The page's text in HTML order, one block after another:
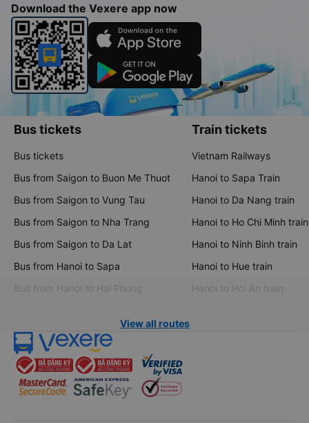
Download the Vexere app now
Bus tickets
Bus tickets
Bus from Saigon to Buon Me Thuot
Bus from Saigon to Vung Tau
Bus from Saigon to Nha Trang
Bus from Saigon to Da Lat
Bus from Hanoi to Sapa
Bus from Hanoi to Hai Phong
Train tickets
Vietnam Railways
Hanoi to Sapa Train
Hanoi to Da Nang train
Hanoi to Ho Chi Minh train
Hanoi to Ninh Binh train
Hanoi to Hue train
Hanoi to Hoi An train
View all routes